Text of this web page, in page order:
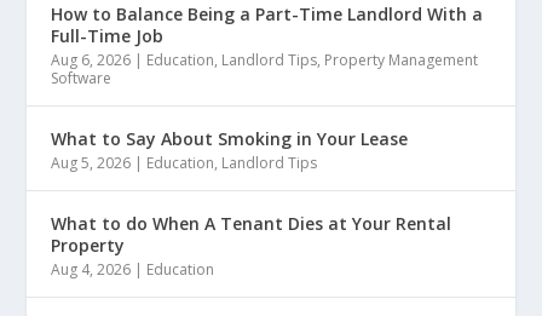
How to Balance Being a Part-Time Landlord With a
Full-Time Job
Aug 6, 2026 | Education, Landlord Tips, Property Management
Software
What to Say About Smoking in Your Lease
Aug 5, 2026 | Education, Landlord Tips
What to do When A Tenant Dies at Your Rental
Property
Aug 4, 2026 | Education